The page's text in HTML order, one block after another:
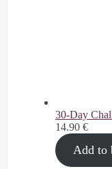
30-Day
14.90 €
Add to